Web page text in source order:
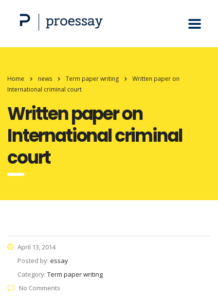
Home news Term paper writing
Written paper on
International criminal court
Written paper on
International criminal
court
April 13, 2014
Posted by: essay
Category: Term paper writing
No Comments